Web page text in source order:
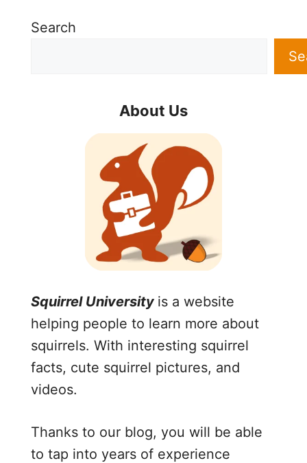
Search
About Us
Squirrel University is a website
helping people to learn more about
squirrels. With interesting squirrel
facts, cute squirrel pictures, and
videos.
Thanks to our blog, you will be able
to tap into years of experience